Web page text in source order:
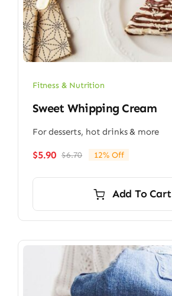
Fitness & Nutrition
Sweet Whipping Cream
For desserts, hot drinks & more
$6.70Original
$6.70.
$5.90
Current
$5.90.
12% Off
Add To Cart